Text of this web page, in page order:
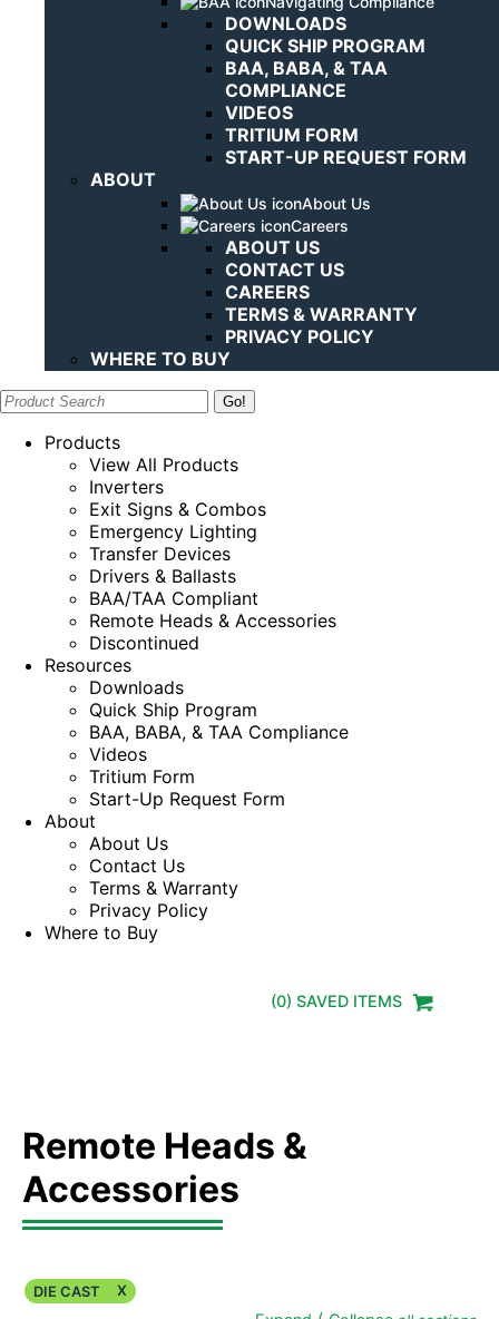
DOWNLOADS
QUICK SHIP PROGRAM
BAA, BABA, & TAA
COMPLIANCE
VIDEOS
TRITIUM FORM
START-UP REQUEST FORM
ABOUT
About Us
Careers
ABOUT US
CONTACT US
CAREERS
TERMS & WARRANTY
PRIVACY POLICY
WHERE TO BUY
Search:
Products
View All Products
Inverters
Exit Signs & Combos
Emergency Lighting
Transfer Devices
Drivers & Ballasts
BAA/TAA Compliant
Remote Heads & Accessories
Discontinued
Resources
Downloads
Quick Ship Program
BAA, BABA, & TAA Compliance
Videos
Tritium Form
Start-Up Request Form
About
About Us
Contact Us
Terms & Warranty
Privacy Policy
Where to Buy
(0) SAVED ITEMS
Remote Heads &
Accessories
DIE CAST X